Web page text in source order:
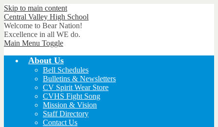
Skip to main content
Central Valley High School
Welcome to Bear Nation!
Excellence in all WE do.
Main Menu Toggle
About Us
Bell Schedules
Bulletins & Newsletters
CV Spirit Wear Store
CVHS Fight Song
Mission & Vision
Staff Directory
Contact Us